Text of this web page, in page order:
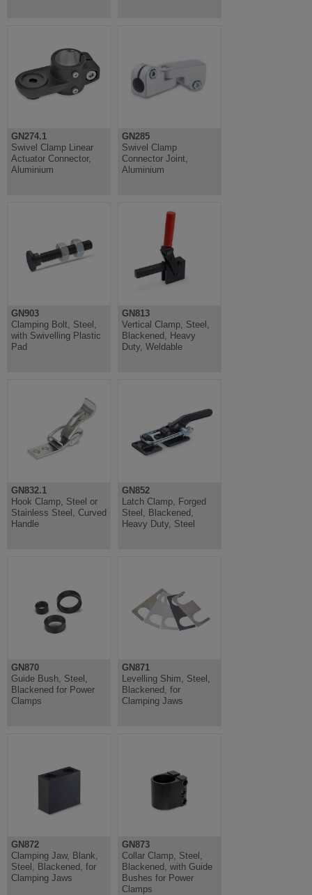
GN274.1
Swivel Clamp Linear
Actuator Connector,
Aluminium
GN285
Swivel Clamp
Connector Joint,
Aluminium
GN903
Clamping Bolt, Steel,
with Swivelling Plastic
Pad
GN813
Vertical Clamp, Steel,
Blackened, Heavy
Duty, Weldable
GN832.1
Hook Clamp, Steel or
Stainless Steel, Curved
Handle
GN852
Latch Clamp, Forged
Steel, Blackened,
Heavy Duty, Steel
GN870
Guide Bush, Steel,
Blackened for Power
Clamps
GN871
Levelling Shim, Steel,
Blackened, for
Clamping Jaws
GN872
Clamping Jaw, Blank,
Steel, Blackened, for
Clamping Jaws
GN873
Collar Clamp, Steel,
Blackened, with Guide
Bushes for Power
Clamps